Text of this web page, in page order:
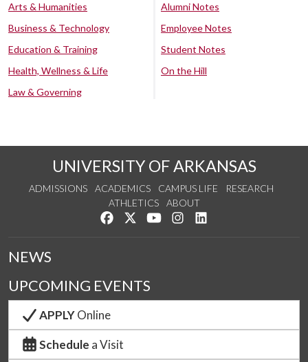
Arts & Humanities
Business & Technology
Education & Training
Health, Wellness & Life
Law & Governing
Alumni Notes
Employee Notes
Student Notes
On the Hill
UNIVERSITY OF ARKANSAS
ADMISSIONS ACADEMICS CAMPUS LIFE
RESEARCH
ATHLETICS
ABOUT
Like us on Facebook
Follow us on Twitter
Watch us on YouTube
See us on Instagram
NEWS
UPCOMING EVENTS
APPLYOnline
Schedule a Visit